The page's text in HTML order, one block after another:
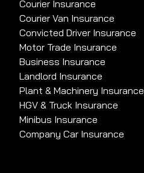
Courier Insurance
Courier Van Insurance
Convicted Driver Insurance
Motor Trade Insurance
Business Insurance
Landlord Insurance
Plant & Machinery Insurance
HGV & Truck Insurance
Minibus Insurance
Company Car Insurance